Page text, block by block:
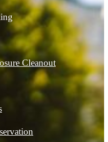
Cleanout